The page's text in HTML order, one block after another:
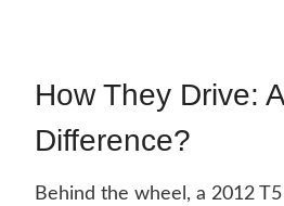
How They Drive:
Difference?
Behind the wheel, a 2012